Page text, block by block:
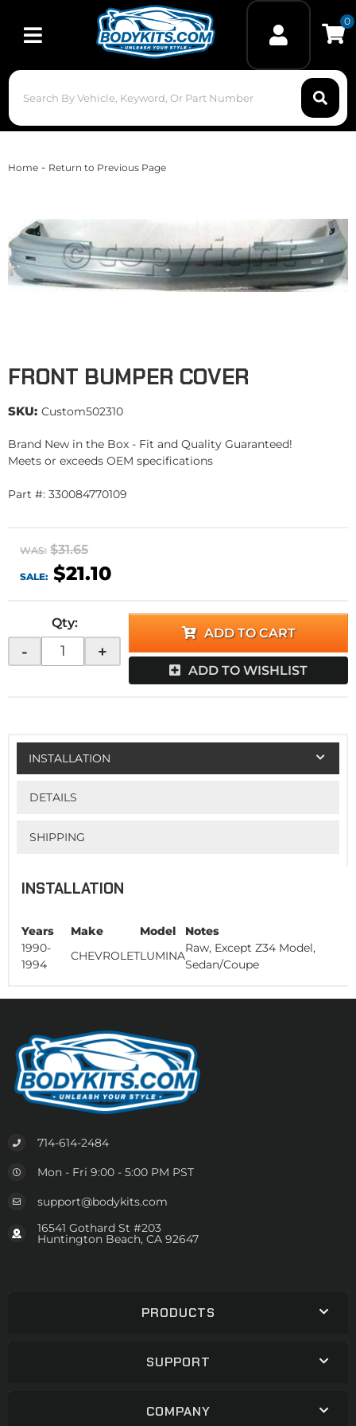
Toggle navigation
0
Home - Return to Previous Page
FRONT BUMPER COVER
SKU: Custom502310
Brand New in the Box - Fit and Quality Guaranteed!
Meets or exceeds OEM specifications
Part #: 330084770109
WAS: $31.65
SALE: $21.10
Qty:
- +
ADD TO CART
ADD TO WISHLIST
INSTALLATION
DETAILS
SHIPPING
INSTALLATION
Years Make Model
Notes
1990-
1994
CHEVROLETLUMINA
Raw, Except Z34 Model,
Sedan/Coupe
714-614-2484
Mon - Fri 9:00 - 5:00 PM PST
support@bodykits.com
16541 Gothard St #203
Huntington Beach, CA 92647
PRODUCTS
SUPPORT
COMPANY